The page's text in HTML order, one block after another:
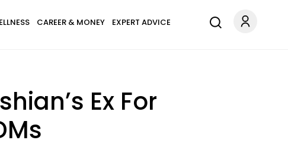
CAREER & MONEY EXPERT ADVICE
Ex For